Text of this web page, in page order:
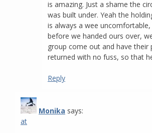
is amazing. Just a shame the
was built under. Yeah the
is always a wee
before we handed ours over,
group come out and have their
returned with no fuss, so that
Reply
Monika says:
at